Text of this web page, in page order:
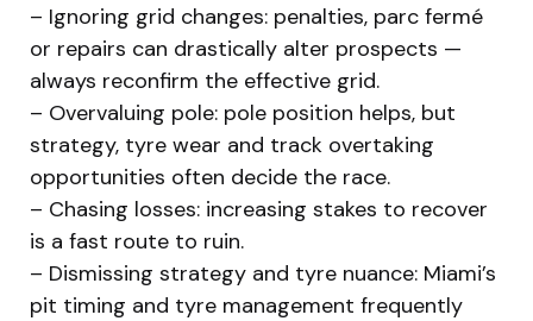
– Ignoring grid changes: penalties, parc fermé
or repairs can drastically alter prospects —
always reconfirm the effective grid.
– Overvaluing pole: pole position helps, but
strategy, tyre wear and track overtaking
opportunities often decide the race.
– Chasing losses: increasing stakes to recover
is a fast route to ruin.
– Dismissing strategy and tyre nuance: Miami’s
pit timing and tyre management frequently